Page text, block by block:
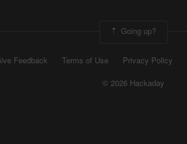
Going up?
Feedback Terms of Use Privacy Policy
© 2026 Hackaday